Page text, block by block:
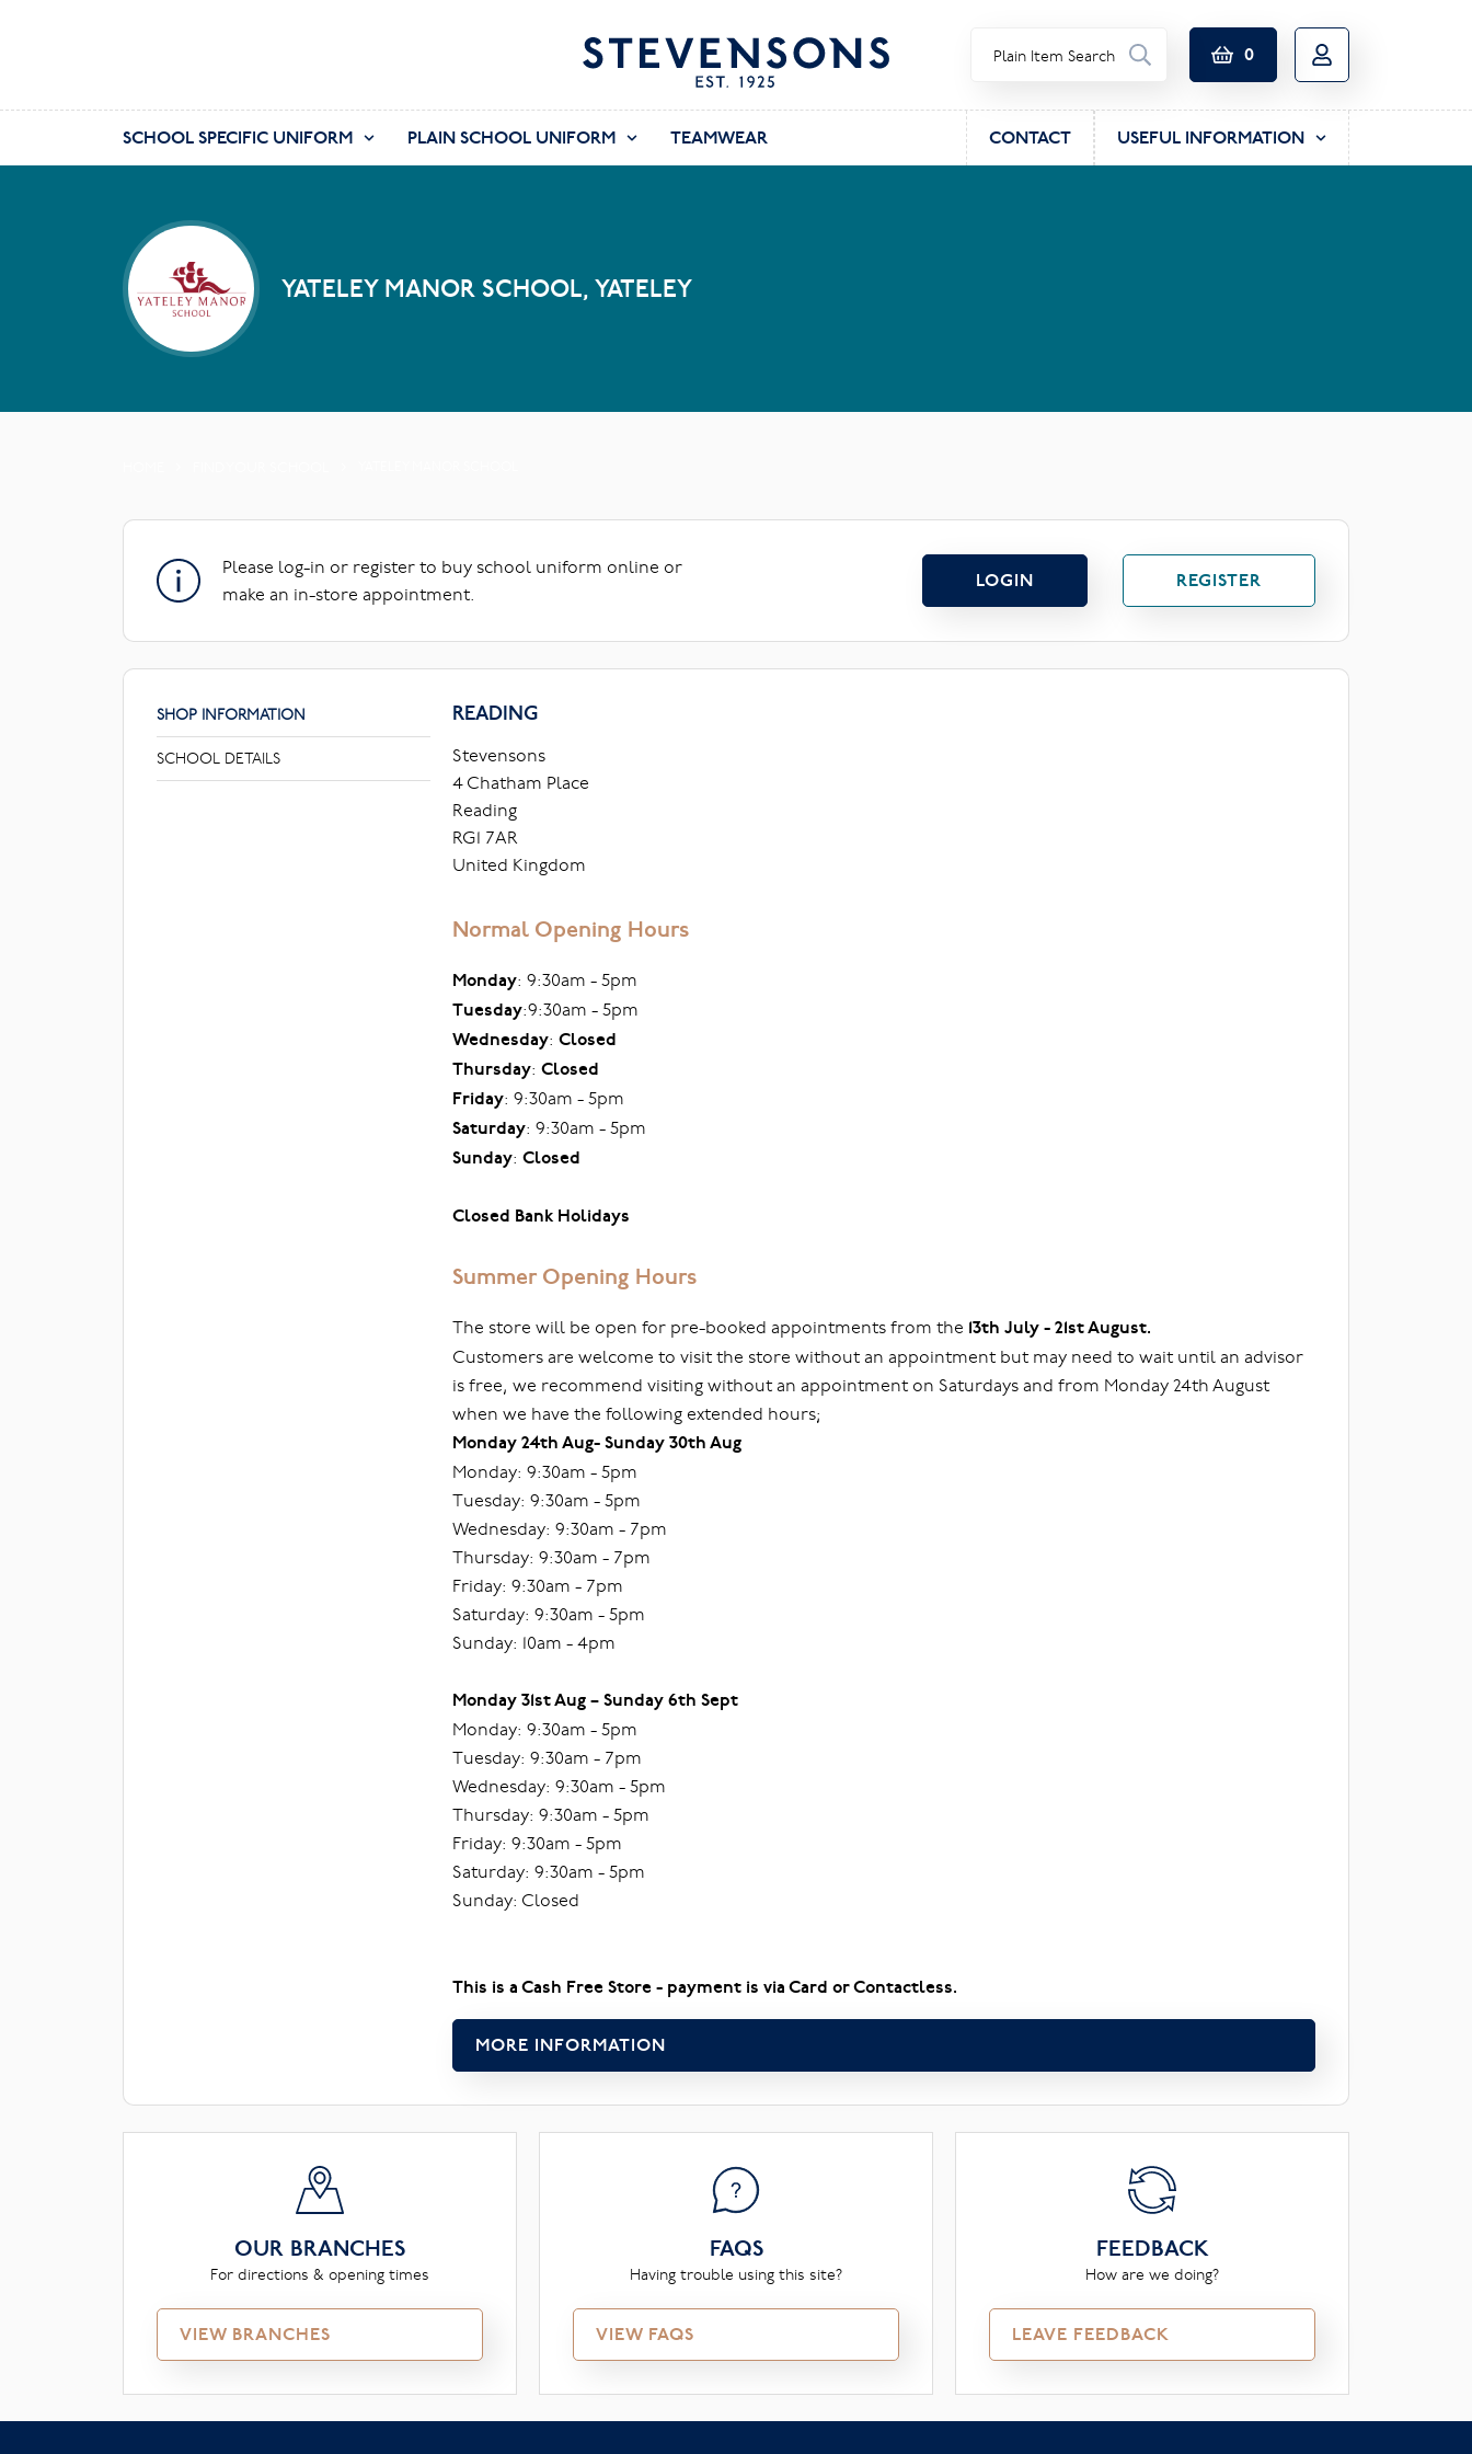
0
SCHOOL SPECIFIC UNIFORM PLAIN SCHOOL UNIFORM TEAMWEAR CONTACT USEFUL INFORMATION
YATELEY MANOR SCHOOL, YATELEY
Please log-in or register to buy school uniform online or
make an in-store appointment.
LOGIN REGISTER
SHOP INFORMATION
SCHOOL DETAILS
READING
Stevensons
4 Chatham Place
Reading
RG1 7AR
United Kingdom
Normal Opening Hours
Monday: 9:30am - 5pm
Tuesday:9:30am - 5pm
Wednesday: Closed
Thursday: Closed
Friday: 9:30am - 5pm
Saturday: 9:30am - 5pm
Sunday: Closed
Closed Bank Holidays
Summer Opening Hours
The store will be open for pre-booked appointments from the 13th July - 21st August.
Customers are welcome to visit the store without an appointment but may need to wait until an advisor
is free, we recommend visiting without an appointment on Saturdays and from Monday 24th August
when we have the following extended hours;
Monday 24th Aug- Sunday 30th Aug
Monday: 9:30am - 5pm
Tuesday: 9:30am - 5pm
Wednesday: 9:30am - 7pm
Thursday: 9:30am - 7pm
Friday: 9:30am - 7pm
Saturday: 9:30am - 5pm
Sunday: 10am - 4pm
Monday 31st Aug – Sunday 6th Sept
Monday: 9:30am - 5pm
Tuesday: 9:30am - 7pm
Wednesday: 9:30am - 5pm
Thursday: 9:30am - 5pm
Friday: 9:30am - 5pm
Saturday: 9:30am - 5pm
Sunday: Closed
This is a Cash Free Store - payment is via Card or Contactless.
MORE INFORMATION
OUR BRANCHES
For directions & opening times
VIEW BRANCHES
FAQS
Having trouble using this site?
VIEW FAQS
FEEDBACK
How are we doing?
LEAVE FEEDBACK